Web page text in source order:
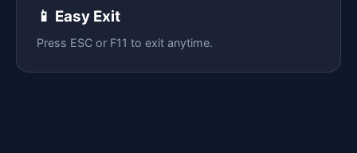
📱 Easy Exit
Press ESC or F11 to exit anytime.